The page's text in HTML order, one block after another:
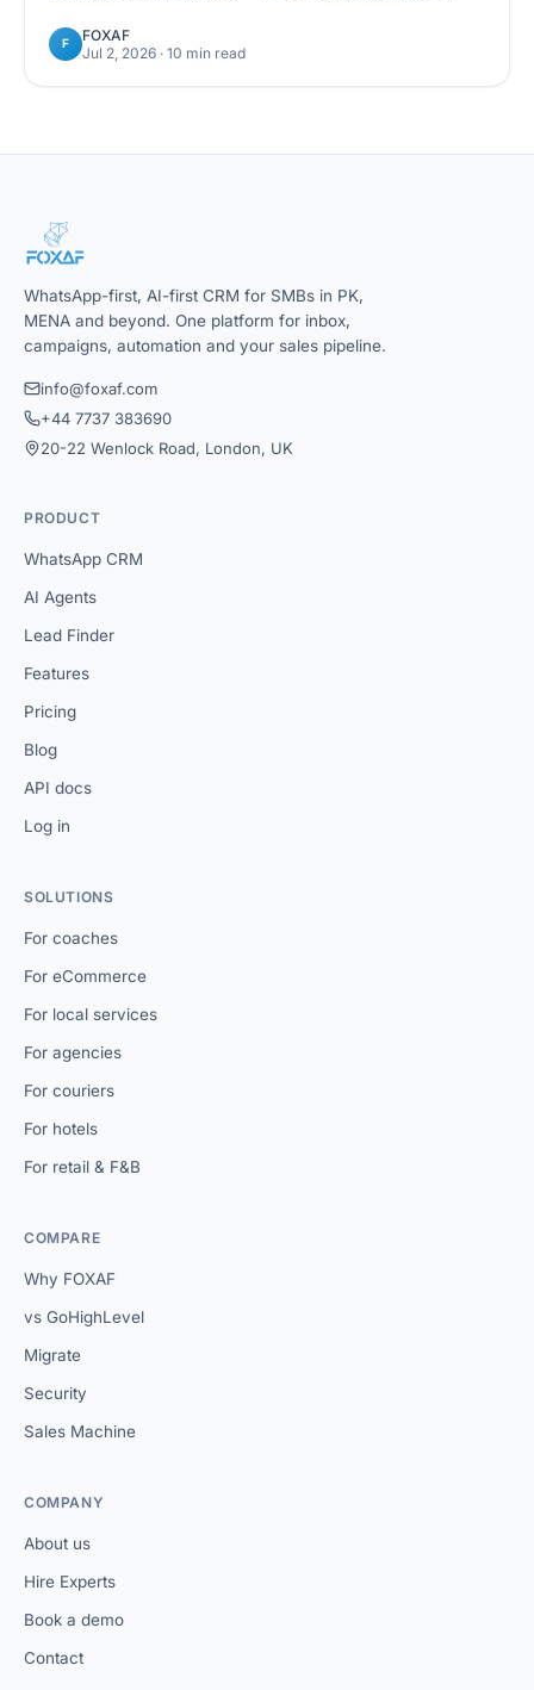
in days.
F
FOXAF
Jul 2, 2026 · 10 min read
WhatsApp-first, AI-first CRM for SMBs in PK,
MENA and beyond. One platform for inbox,
campaigns, automation and your sales pipeline.
info@foxaf.com
+44 7737 383690
20-22 Wenlock Road, London, UK
PRODUCT
WhatsApp CRM
AI Agents
Lead Finder
Features
Pricing
Blog
API docs
Log in
SOLUTIONS
For coaches
For eCommerce
For local services
For agencies
For couriers
For hotels
For retail & F&B
COMPARE
Why FOXAF
vs GoHighLevel
Migrate
Security
Sales Machine
COMPANY
About us
Hire Experts
Book a demo
Contact